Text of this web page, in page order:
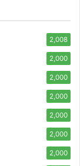
2,008
2,000
2,000
2,000
2,000
2,000
2,000